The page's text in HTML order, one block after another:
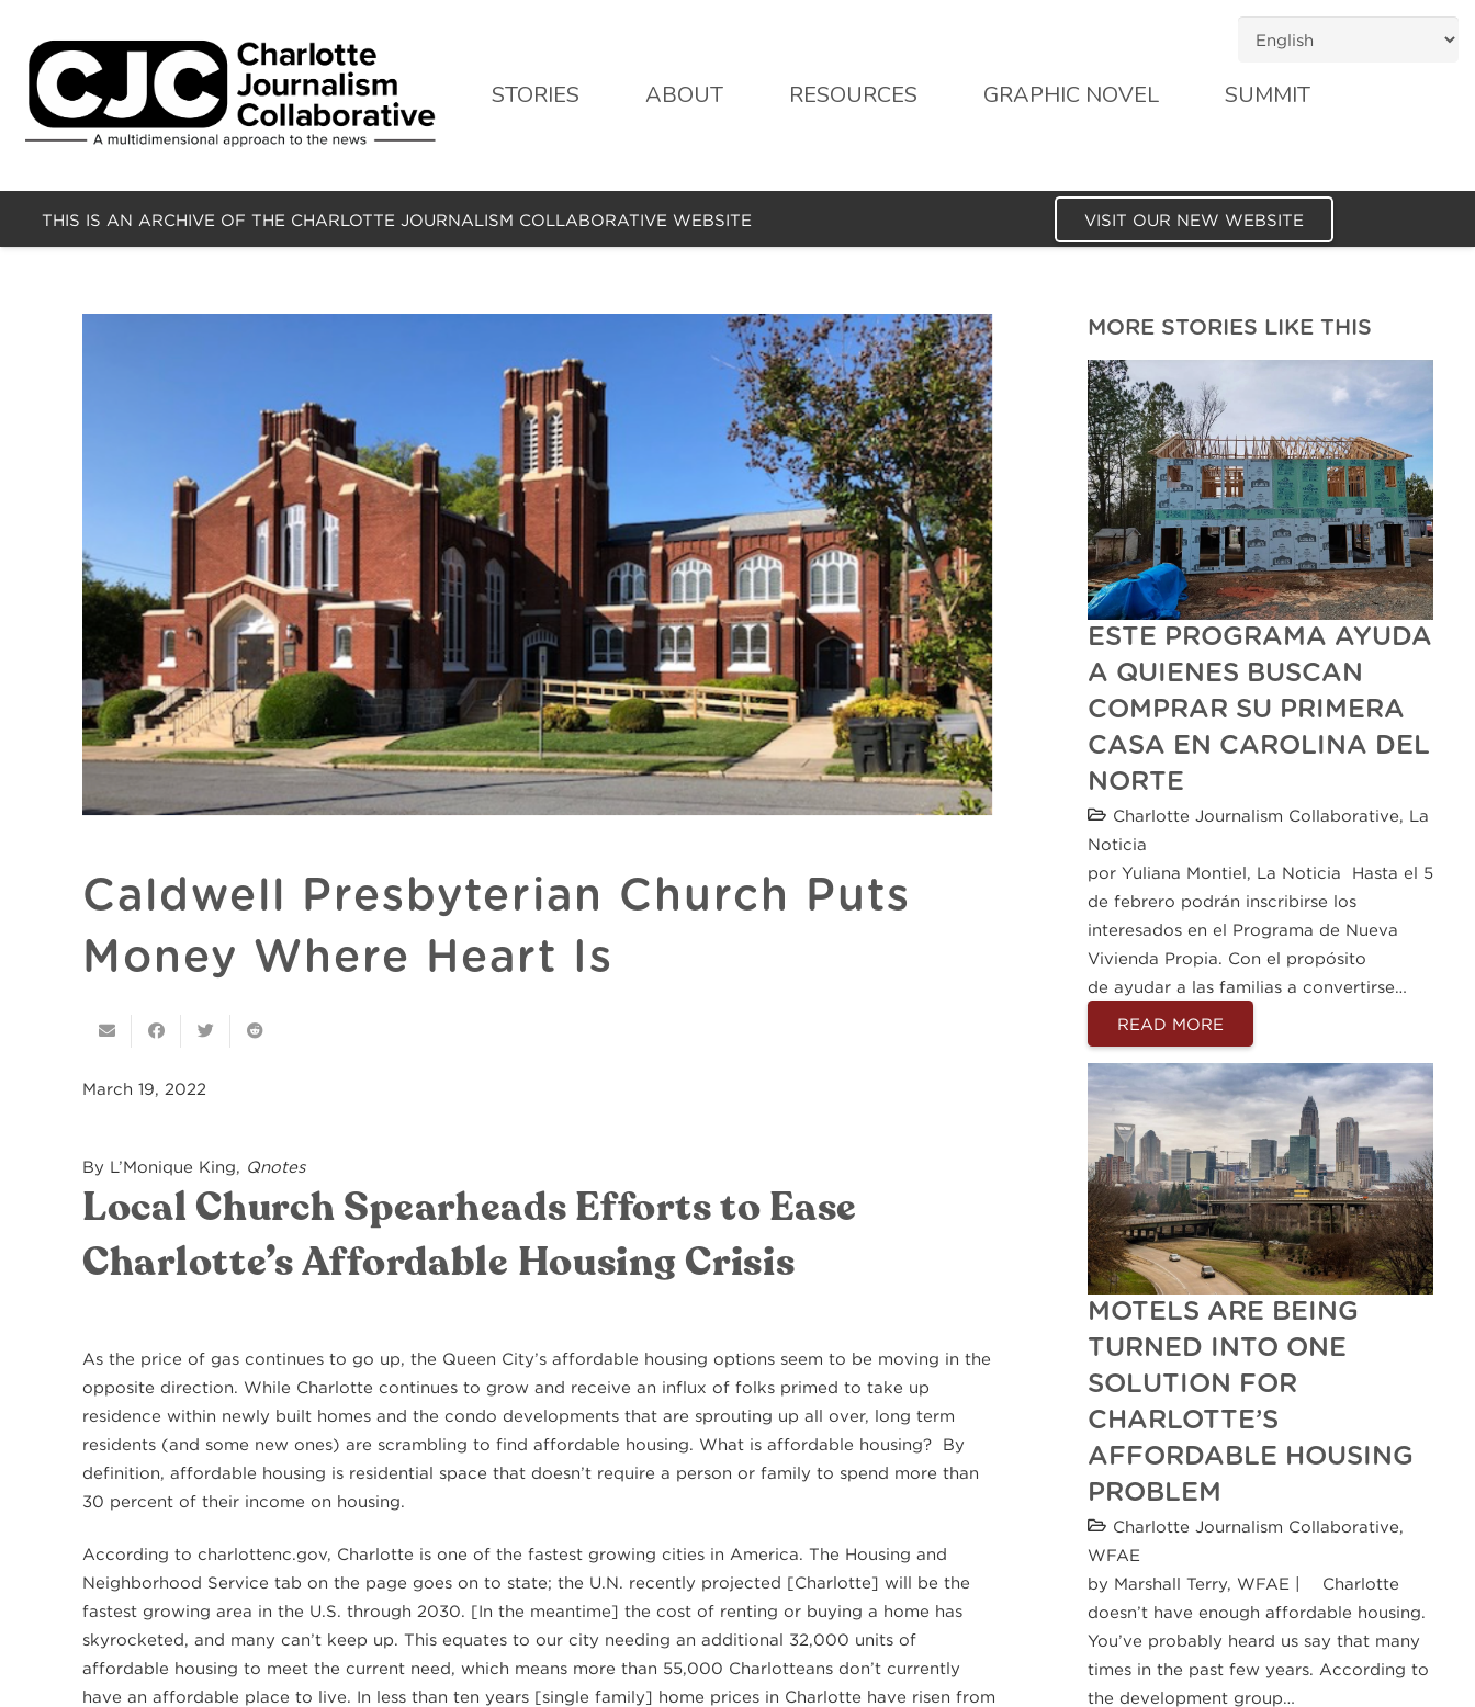
STORIES ABOUT RESOURCES GRAPHIC NOVEL SUMMIT
THIS IS AN ARCHIVE OF THE CHARLOTTE JOURNALISM COLLABORATIVE WEBSITE VISIT OUR NEW WEBSITE
Caldwell Presbyterian Church Puts
Money Where Heart Is
March 19, 2022
By L’Monique King, Qnotes
Local Church Spearheads Efforts to Ease
Charlotte’s Affordable Housing Crisis
As the price of gas continues to go up, the Queen City’s affordable housing options seem to be moving in the
opposite direction. While Charlotte continues to grow and receive an influx of folks primed to take up
residence within newly built homes and the condo developments that are sprouting up all over, long term
residents (and some new ones) are scrambling to find affordable housing. What is affordable housing? By
definition, affordable housing is residential space that doesn’t require a person or family to spend more than
30 percent of their income on housing.
According to charlottenc.gov, Charlotte is one of the fastest growing cities in America. The Housing and
Neighborhood Service tab on the page goes on to state; the U.N. recently projected [Charlotte] will be the
fastest growing area in the U.S. through 2030. [In the meantime] the cost of renting or buying a home has
skyrocketed, and many can’t keep up. This equates to our city needing an additional 32,000 units of
affordable housing to meet the current need, which means more than 55,000 Charlotteans don’t currently
have an affordable place to live. In less than ten years [single family] home prices in Charlotte have risen from
MORE STORIES LIKE THIS
ESTE PROGRAMA AYUDA
A QUIENES BUSCAN
COMPRAR SU PRIMERA
CASA EN CAROLINA DEL
NORTE
Charlotte Journalism Collaborative
La
Noticia
por Yuliana Montiel, La Noticia Hasta el 5
de febrero podrán inscribirse los
interesados en el Programa de Nueva
Vivienda Propia. Con el propósito
de ayudar a las familias a convertirse…
READ MORE
MOTELS ARE BEING
TURNED INTO ONE
SOLUTION FOR
CHARLOTTE’S
AFFORDABLE HOUSING
PROBLEM
Charlotte Journalism Collaborative
WFAE
by Marshall Terry, WFAE | Charlotte
doesn’t have enough affordable housing.
You’ve probably heard us say that many
times in the past few years. According to
the development group…